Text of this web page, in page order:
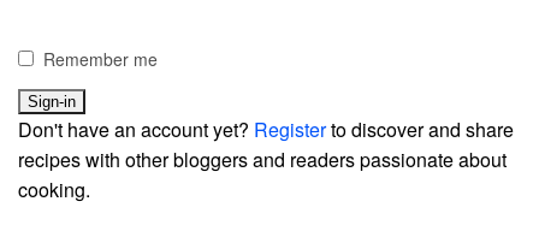
Remember me
Don't have an account yet? Registerto discover and share
recipes with other bloggers and readers passionate about
cooking.